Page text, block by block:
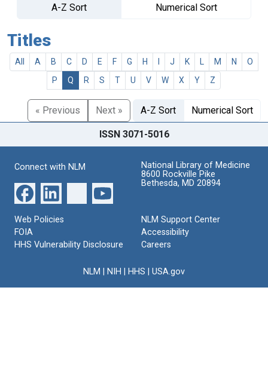
A-Z Sort
Numerical Sort
Titles
All A B C D E F G H J K M N
O
P
Q R S T U V W X Y Z
« Previous Next » A-Z Sort Numerical Sort
ISSN 3071-5016
Connect with NLM
National Library of Medicine
8600 Rockville Pike
Bethesda, MD 20894
Web Policies
FOIA
HHS Vulnerability Disclosure
NLM Support Center
Accessibility
Careers
NLM NIH HHS USA.gov